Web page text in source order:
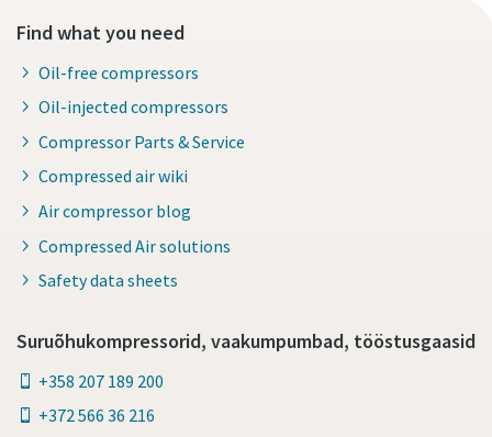
Find what you need
Oil-free compressors
Oil-injected compressors
Compressor Parts & Service
Compressed air wiki
Air compressor blog
Compressed Air solutions
Safety data sheets
Suruõhukompressorid, vaakumpumbad, tööstusgaasid
+358 207 189 200
+372 566 36 216